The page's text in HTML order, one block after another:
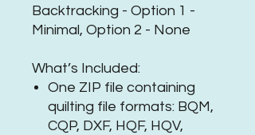
Backtracking - Option 1 -
Minimal, Option 2 - None
What’s Included:
One ZIP file containing
quilting file formats: BQM,
CQP, DXF, HQF, HQV,